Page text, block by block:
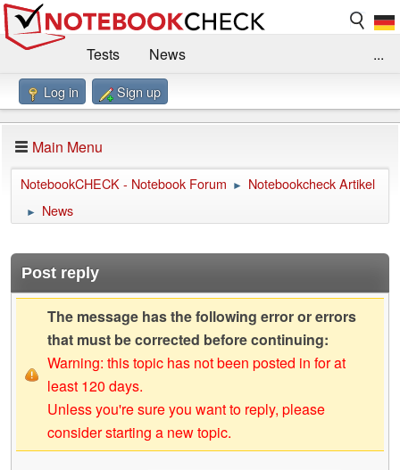
Tests
News
Benchmarks / Technik
Forum
Impressum
...
Log in Sign up
Main Menu
NotebookCHECK - Notebook Forum ► Notebookcheck Artikel
► News
Post reply
The message has the following error or errors
that must be corrected before continuing:
Warning: this topic has not been posted in for at
least 120 days.
Unless you're sure you want to reply, please
consider starting a new topic.